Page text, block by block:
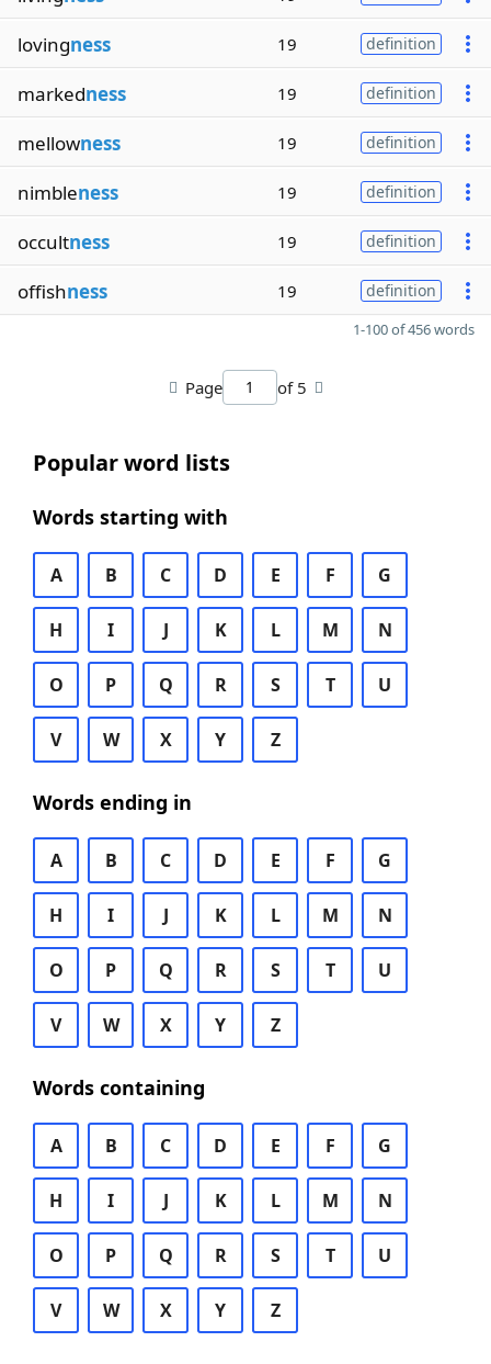
lovingness 19 definition
markedness 19 definition
mellowness 19 definition
nimbleness 19 definition
occultness 19 definition
offishness 19 definition
1-100 of 456 words
Page of 5
Popular word lists
Words starting with
A B C D E F G
H I J K L M N
O P Q R S T U
V W X Y Z
Words ending in
A B C D E F G
H I J K L M N
O P Q R S T U
V W X Y Z
Words containing
A B C D E F G
H I J K L M N
O P Q R S T U
V W X Y Z